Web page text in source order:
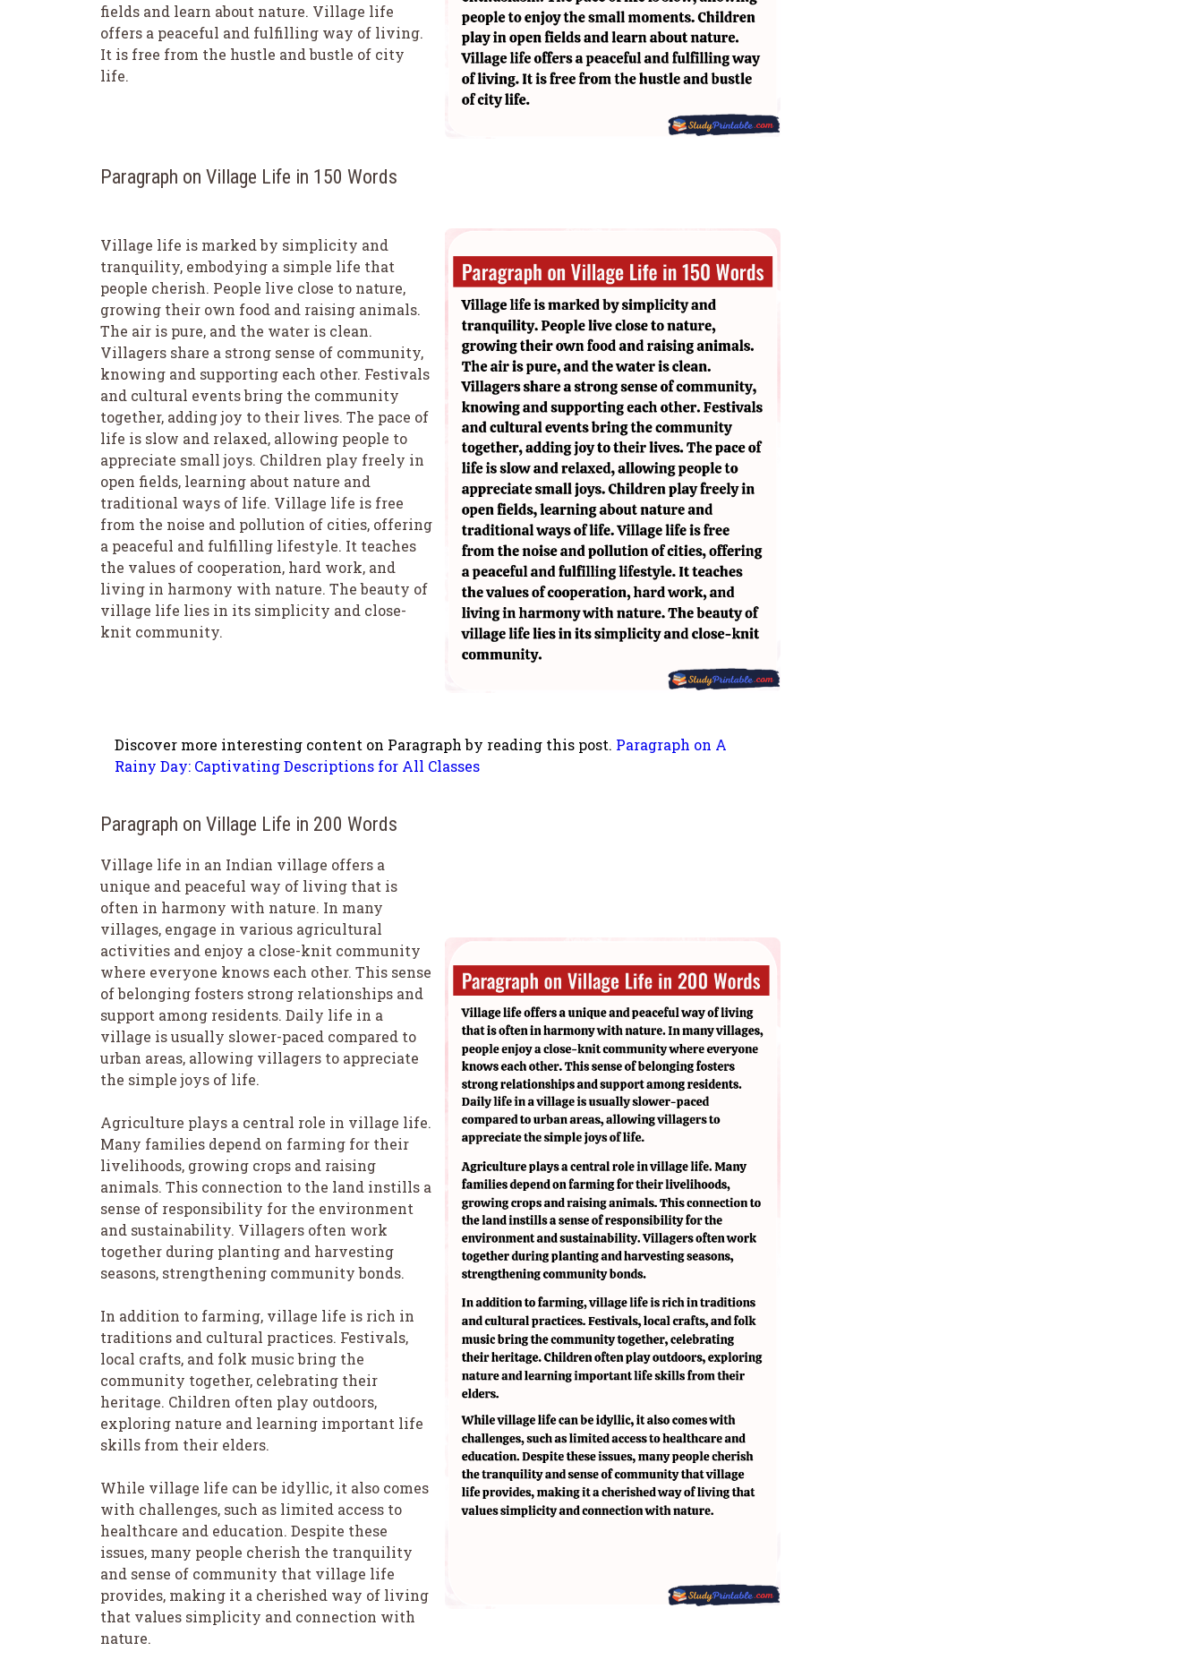
fields and learn about nature. Village life
offers a peaceful and fulfilling way of living.
It is free from the hustle and bustle of city
life.
Paragraph on Village Life in 150 Words
Village life is marked by simplicity and
tranquility, embodying a simple life that
people cherish. People live close to nature,
growing their own food and raising animals.
The air is pure, and the water is clean.
Villagers share a strong sense of community,
knowing and supporting each other. Festivals
and cultural events bring the community
together, adding joy to their lives. The pace of
life is slow and relaxed, allowing people to
appreciate small joys. Children play freely in
open fields, learning about nature and
traditional ways of life. Village life is free
from the noise and pollution of cities, offering
a peaceful and fulfilling lifestyle. It teaches
the values of cooperation, hard work, and
living in harmony with nature. The beauty of
village life lies in its simplicity and close-
knit community.
Discover more interesting content on Paragraph by reading this post. Paragraph on A
Rainy Day: Captivating Descriptions for All Classes
Paragraph on Village Life in 200 Words
Village life in an Indian village offers a
unique and peaceful way of living that is
often in harmony with nature. In many
villages, engage in various agricultural
activities and enjoy a close-knit community
where everyone knows each other. This sense
of belonging fosters strong relationships and
support among residents. Daily life in a
village is usually slower-paced compared to
urban areas, allowing villagers to appreciate
the simple joys of life.
Agriculture plays a central role in village life.
Many families depend on farming for their
livelihoods, growing crops and raising
animals. This connection to the land instills a
sense of responsibility for the environment
and sustainability. Villagers often work
together during planting and harvesting
seasons, strengthening community bonds.
In addition to farming, village life is rich in
traditions and cultural practices. Festivals,
local crafts, and folk music bring the
community together, celebrating their
heritage. Children often play outdoors,
exploring nature and learning important life
skills from their elders.
While village life can be idyllic, it also comes
with challenges, such as limited access to
healthcare and education. Despite these
issues, many people cherish the tranquility
and sense of community that village life
provides, making it a cherished way of living
that values simplicity and connection with
nature.